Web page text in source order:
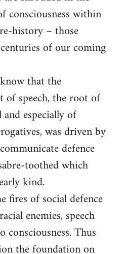
consciousness within
history – those
of our coming
that the
of speech, the root of
especially of
was driven by
defence
toothed which
kind.
fires of social defence
enemies, speech
consciousness. Thus
the foundation on